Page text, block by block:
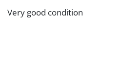
Very good condition